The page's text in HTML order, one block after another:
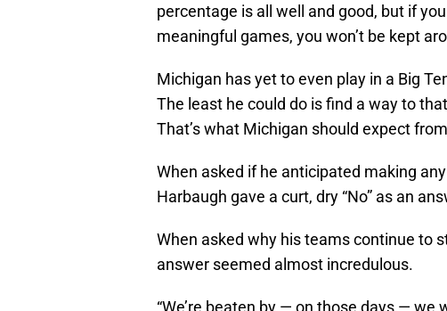
percentage is all well and good, but if
meaningful games, you won’t be kept
Michigan has yet to even play in a Big
The least he could do is find a way to
That’s what Michigan should expect
When asked if he anticipated making
Harbaugh gave a curt, dry “No” as an
When asked why his teams continue to
answer seemed almost incredulous.